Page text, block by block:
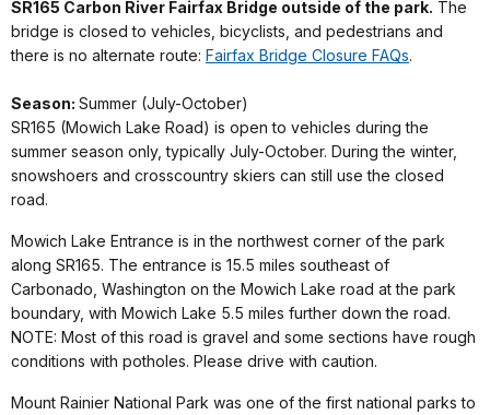
SR165 Carbon River Fairfax Bridge outside of the park. The
bridge is closed to vehicles, bicyclists, and pedestrians and
there is no alternate route: Fairfax Bridge Closure FAQs.
Season: Summer (July-October)
SR165 (Mowich Lake Road) is open to vehicles during the
summer season only, typically July-October. During the winter,
snowshoers and crosscountry skiers can still use the closed
road.
Mowich Lake Entrance is in the northwest corner of the park
along SR165. The entrance is 15.5 miles southeast of
Carbonado, Washington on the Mowich Lake road at the park
boundary, with Mowich Lake 5.5 miles further down the road.
NOTE: Most of this road is gravel and some sections have rough
conditions with potholes. Please drive with caution.
Mount Rainier National Park was one of the first national parks to